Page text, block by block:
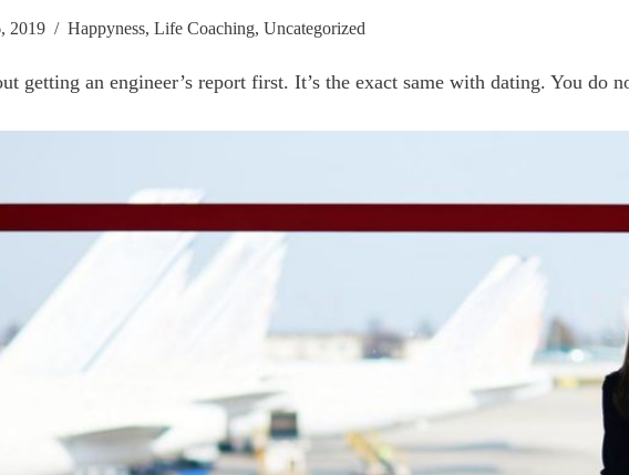
2019 Happyness, Life Coaching, Uncategorized
getting an engineer’s report first. It’s the exact same with dating. You